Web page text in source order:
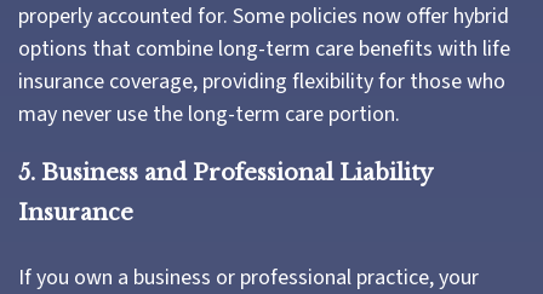
properly accounted for. Some policies now offer hybrid
options that combine long-term care benefits with life
insurance coverage, providing flexibility for those who
may never use the long-term care portion.
5. Business and Professional Liability
Insurance
If you own a business or professional practice, your